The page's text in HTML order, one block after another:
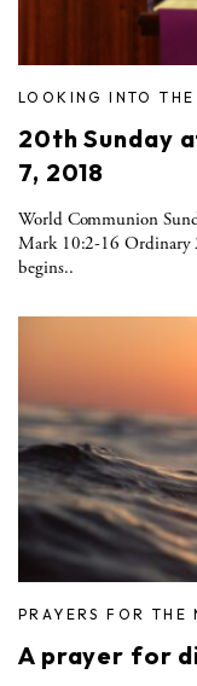
LOOKING INTO
20th Sunday
7, 2018
World Communion
Mark 10:2-16 Ordinary
begins..
PRAYERS FOR THE
A prayer for